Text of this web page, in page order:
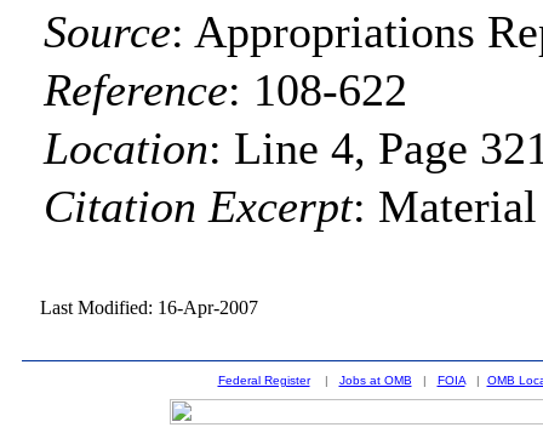
Source: Appropriations
Reference: 108-622
Location: Line 4, Page
Citation Excerpt:
Last Modified: 16-Apr-2007
Federal Register| Jobs at OMB | FOIA| OMB